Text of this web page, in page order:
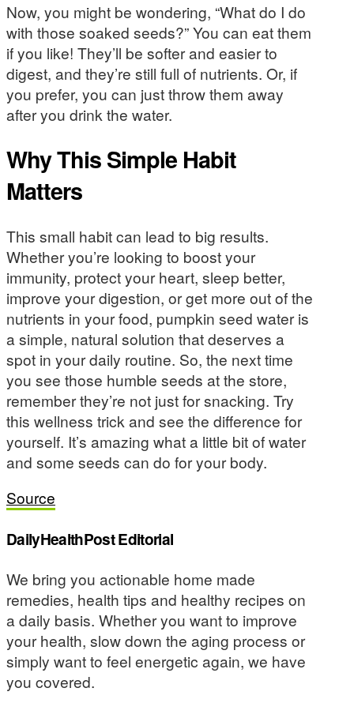
Now, you might be wondering, “What do I do
with those soaked seeds?” You can eat them
if you like! They’ll be softer and easier to
digest, and they’re still full of nutrients. Or, if
you prefer, you can just throw them away
after you drink the water.
Why This Simple Habit
Matters
This small habit can lead to big results.
Whether you’re looking to boost your
immunity, protect your heart, sleep better,
improve your digestion, or get more out of the
nutrients in your food, pumpkin seed water is
a simple, natural solution that deserves a
spot in your daily routine. So, the next time
you see those humble seeds at the store,
remember they’re not just for snacking. Try
this wellness trick and see the difference for
yourself. It’s amazing what a little bit of water
and some seeds can do for your body.
Source
DailyHealthPost Editorial
We bring you actionable home made
remedies, health tips and healthy recipes on
a daily basis. Whether you want to improve
your health, slow down the aging process or
simply want to feel energetic again, we have
you covered.